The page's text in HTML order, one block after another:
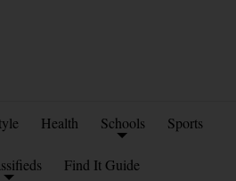
Health Schools Sports
Find It Guide